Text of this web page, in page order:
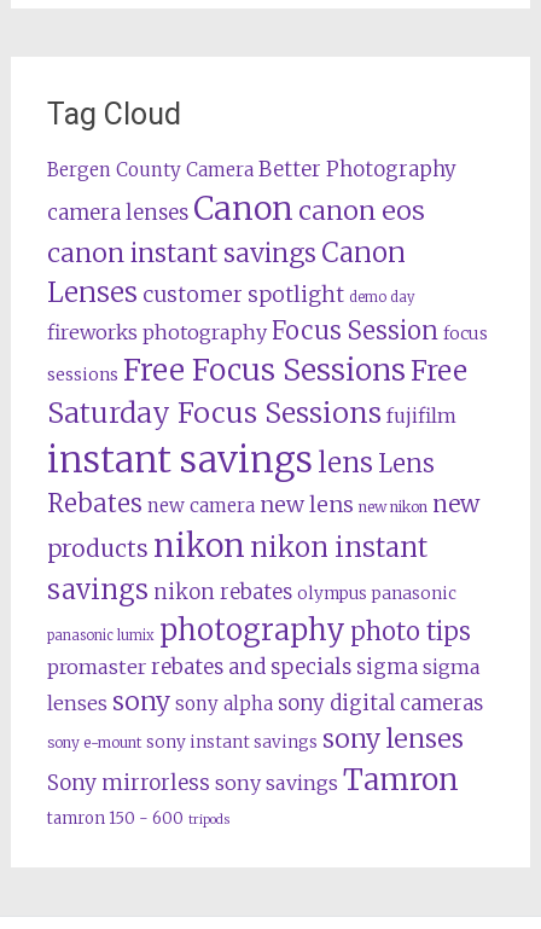
Tag Cloud
Bergen County Camera Better Photography
camera lenses Canon canon eos
canon instant savings Canon
Lenses customer spotlight demo day
fireworks photography Focus Session focus
sessions Free Focus SessionsFree
Saturday Focus Sessions fujifilm
instant savings lens Lens
Rebates new camera new lens new nikon new
products nikon nikon instant
savings nikon rebates olympus panasonic
panasonic lumix photography photo tips
promaster rebates and specials sigma sigma
lenses sony sony alpha sony digital cameras
sony e-mount sony instant savings sony lenses
Sony mirrorless sony savings Tamron
tamron 150 - 600 tripods